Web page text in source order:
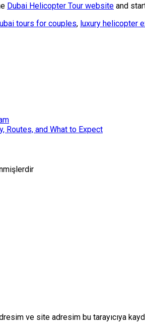
Dubai Helicopter Tour website and
tours for couples, luxury helicopter
Routes, and What to Expect
ve site adresim bu tarayıcıya